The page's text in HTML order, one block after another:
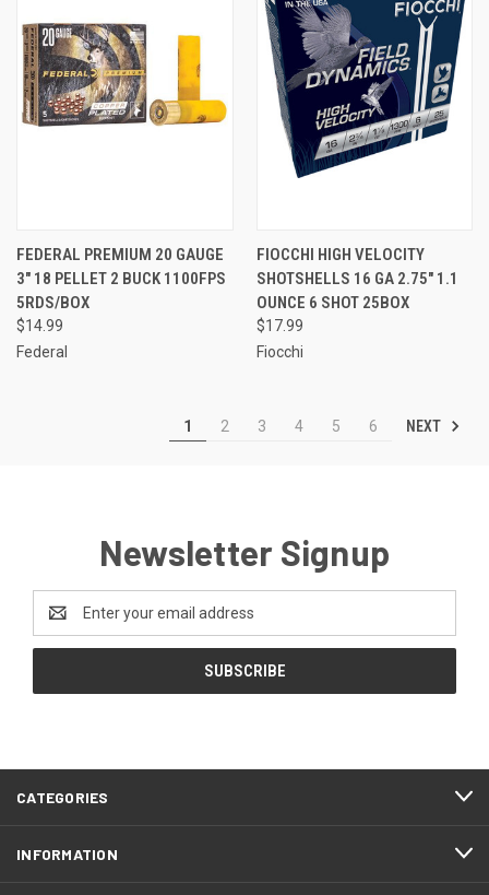
FEDERAL PREMIUM 20 GAUGE
3" 18 PELLET 2 BUCK 1100FPS
5RDS/BOX
$14.99
Federal
FIOCCHI HIGH VELOCITY
SHOTSHELLS 16 GA 2.75" 1.1
OUNCE 6 SHOT 25BOX
$17.99
Fiocchi
1 2 3 4 5 6 NEXT
Newsletter Signup
Address
CATEGORIES
INFORMATION